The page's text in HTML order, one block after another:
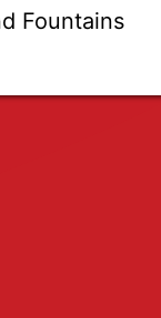
Fountains